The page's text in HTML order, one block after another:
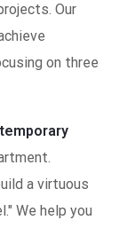
Our
on three
a virtuous
We help you